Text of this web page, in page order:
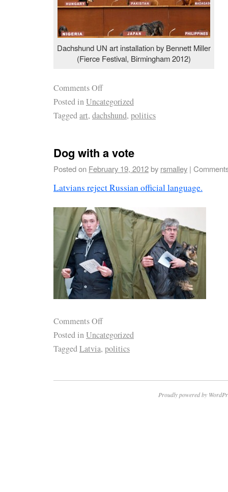
Dachshund UN art installation by Bennett Miller
(Fierce Festival, Birmingham 2012)
Comments Off
Posted inUncategorized
Taggedart, dachshund, politics
Dog with a vote
Posted on February 19, 2012by rsmalley |
Latvians reject Russian official language.
Comments Off
Posted inUncategorized
TaggedLatvia, politics
Proudly powered by